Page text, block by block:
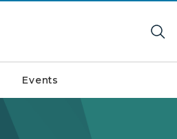
Events